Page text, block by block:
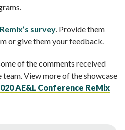
survey. Provide them
or give them your feedback.
of the comments received
team. View more of the showcase
AE&L Conference ReMix